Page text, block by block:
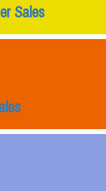
Sales